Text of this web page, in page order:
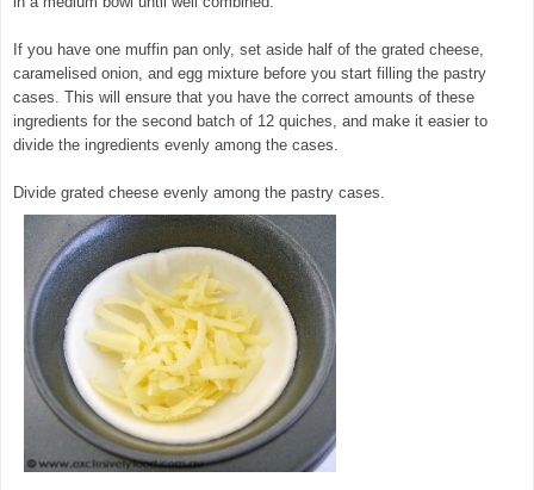
If you have one muffin pan only, set aside half of the grated cheese,
caramelised onion, and egg mixture before you start filling the pastry
cases. This will ensure that you have the correct amounts of these
ingredients for the second batch of 12 quiches, and make it easier to
divide the ingredients evenly among the cases.
Divide grated cheese evenly among the pastry cases.